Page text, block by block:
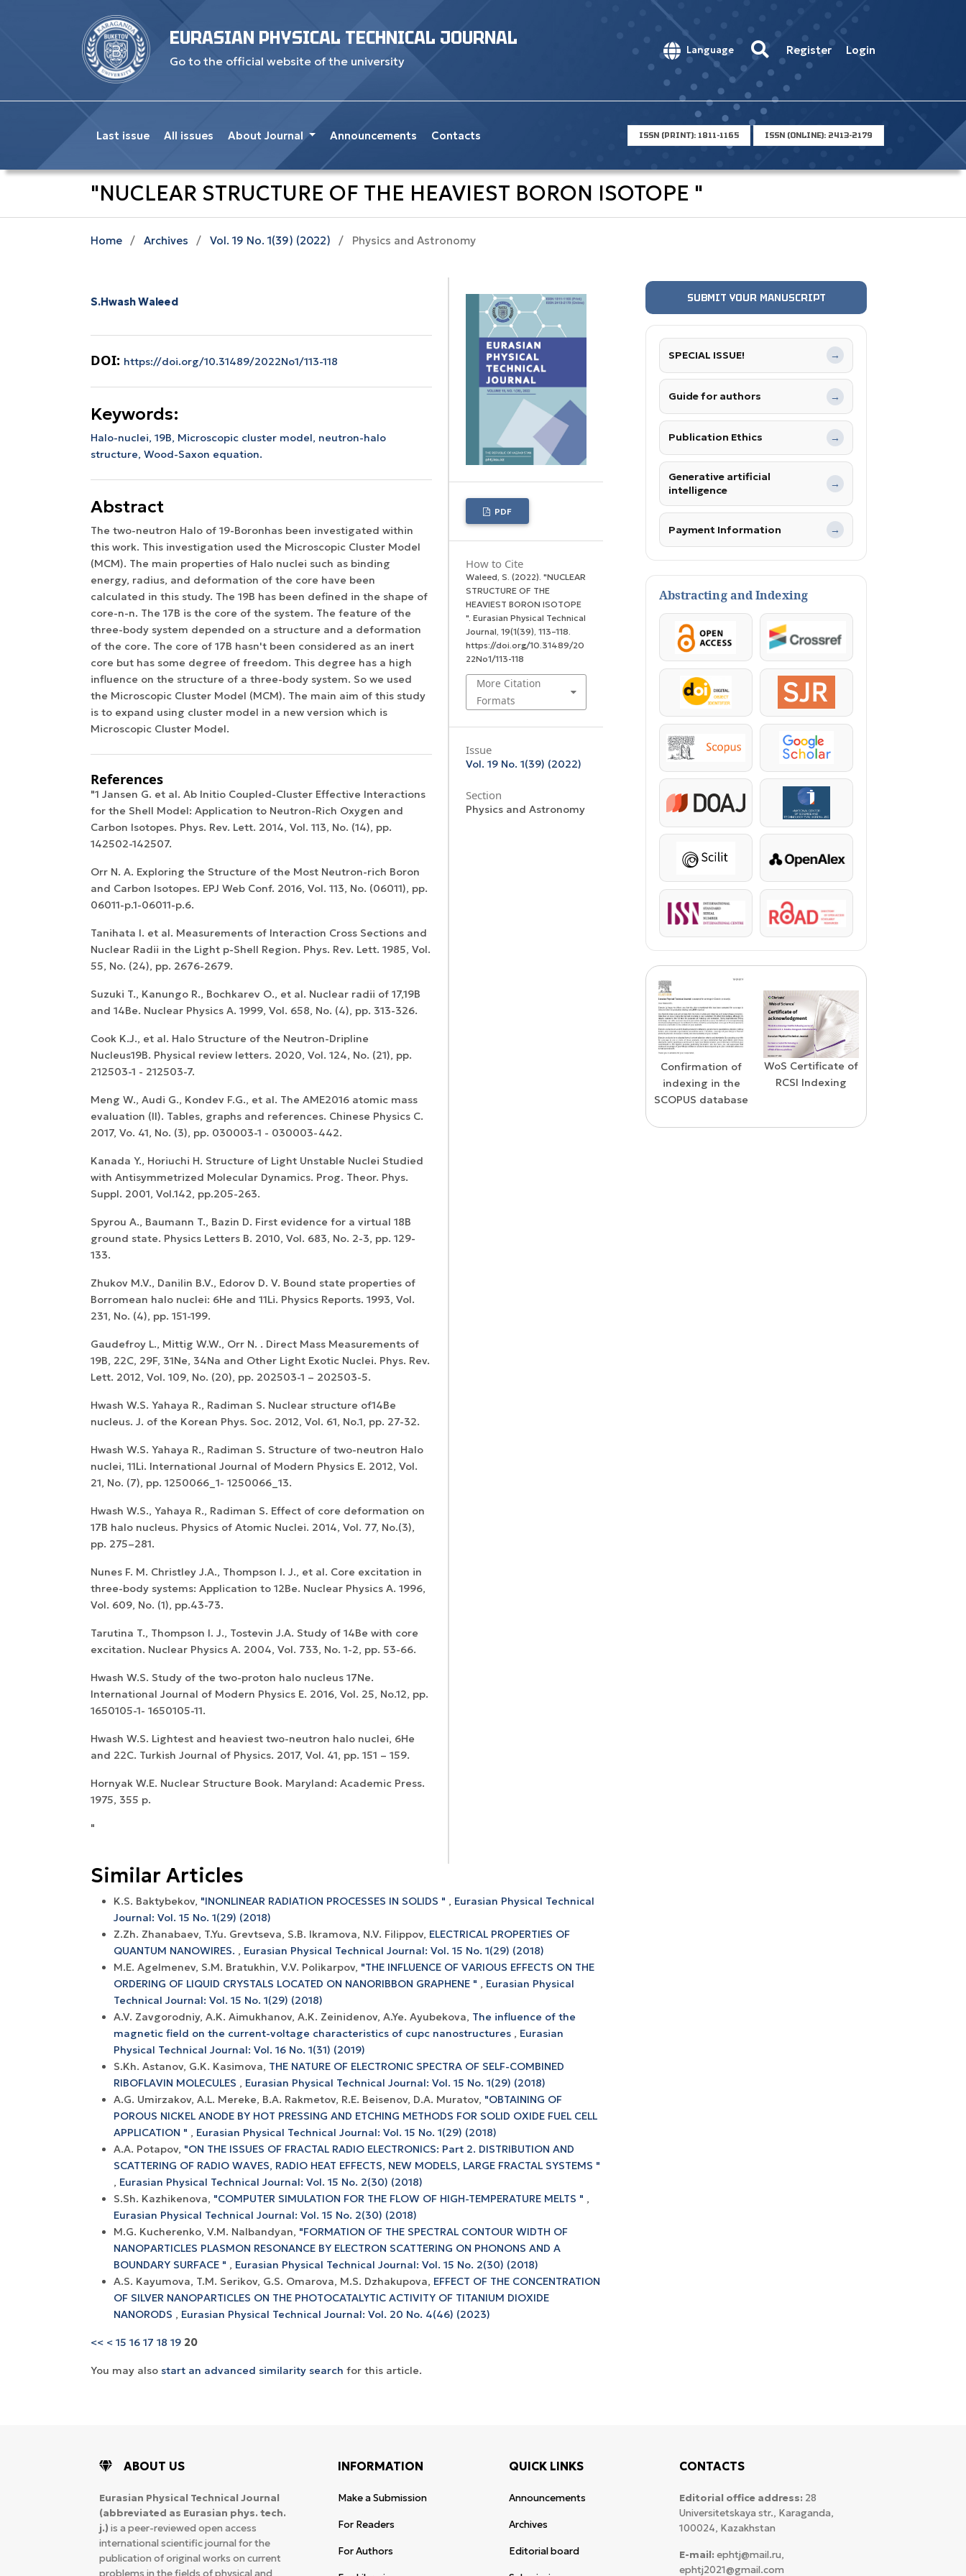
EURASIAN PHYSICAL TECHNICAL JOURNAL
Go to the official website of the university
Language Register Login
Last issue All issues About Journal Announcements Contacts ISSN (PRINT): 1811-1165 ISSN (ONLINE): 2413-2179
"NUCLEAR STRUCTURE OF THE HEAVIEST BORON ISOTOPE "
Home / Archives / Vol. 19 No. 1(39) (2022) / Physics and Astronomy
S.Hwash Waleed
DOI: https://doi.org/10.31489/2022No1/113-118
Keywords:
Halo-nuclei, 19B, Microscopic cluster model, neutron-halo
structure, Wood-Saxon equation.
Abstract
The two-neutron Halo of 19-Boronhas been investigated within
this work. This investigation used the Microscopic Cluster Model
(MCM). The main properties of Halo nuclei such as binding
energy, radius, and deformation of the core have been
calculated in this study. The 19B has been defined in the shape of
core-n-n. The 17B is the core of the system. The feature of the
three-body system depended on a structure and a deformation
of the core. The core of 17B hasn't been considered as an inert
core but has some degree of freedom. This degree has a high
influence on the structure of a three-body system. So we used
the Microscopic Cluster Model (MCM). The main aim of this study
is to expand using cluster model in a new version which is
Microscopic Cluster Model.
References
"1 Jansen G. et al. Ab Initio Coupled-Cluster Effective Interactions
for the Shell Model: Application to Neutron-Rich Oxygen and
Carbon Isotopes. Phys. Rev. Lett. 2014, Vol. 113, No. (14), pp.
142502-142507.
Orr N. A. Exploring the Structure of the Most Neutron-rich Boron
and Carbon Isotopes. EPJ Web Conf. 2016, Vol. 113, No. (06011), pp.
06011-p.1-06011-p.6.
Tanihata I. et al. Measurements of Interaction Cross Sections and
Nuclear Radii in the Light p-Shell Region. Phys. Rev. Lett. 1985, Vol.
55, No. (24), pp. 2676-2679.
Suzuki T., Kanungo R., Bochkarev O., et al. Nuclear radii of 17,19B
and 14Be. Nuclear Physics A. 1999, Vol. 658, No. (4), pp. 313-326.
Cook K.J., et al. Halo Structure of the Neutron-Dripline
Nucleus19B. Physical review letters. 2020, Vol. 124, No. (21), pp.
212503-1 - 212503-7.
Meng W., Audi G., Kondev F.G., et al. The AME2016 atomic mass
evaluation (II). Tables, graphs and references. Chinese Physics C.
2017, Vo. 41, No. (3), pp. 030003-1 - 030003-442.
Kanada Y., Horiuchi H. Structure of Light Unstable Nuclei Studied
with Antisymmetrized Molecular Dynamics. Prog. Theor. Phys.
Suppl. 2001, Vol.142, pp.205-263.
Spyrou A., Baumann T., Bazin D. First evidence for a virtual 18B
ground state. Physics Letters B. 2010, Vol. 683, No. 2-3, pp. 129-
133.
Zhukov M.V., Danilin B.V., Edorov D. V. Bound state properties of
Borromean halo nuclei: 6He and 11Li. Physics Reports. 1993, Vol.
231, No. (4), pp. 151-199.
Gaudefroy L., Mittig W.W., Orr N. . Direct Mass Measurements of
19B, 22C, 29F, 31Ne, 34Na and Other Light Exotic Nuclei. Phys. Rev.
Lett. 2012, Vol. 109, No. (20), pp. 202503-1 – 202503-5.
Hwash W.S. Yahaya R., Radiman S. Nuclear structure of14Be
nucleus. J. of the Korean Phys. Soc. 2012, Vol. 61, No.1, pp. 27-32.
Hwash W.S. Yahaya R., Radiman S. Structure of two-neutron Halo
nuclei, 11Li. International Journal of Modern Physics E. 2012, Vol.
21, No. (7), pp. 1250066_1- 1250066_13.
Hwash W.S., Yahaya R., Radiman S. Effect of core deformation on
17B halo nucleus. Physics of Atomic Nuclei. 2014, Vol. 77, No.(3),
pp. 275–281.
Nunes F. M. Christley J.A., Thompson I. J., et al. Core excitation in
three-body systems: Application to 12Be. Nuclear Physics A. 1996,
Vol. 609, No. (1), pp.43-73.
Tarutina T., Thompson I. J., Tostevin J.A. Study of 14Be with core
excitation. Nuclear Physics A. 2004, Vol. 733, No. 1-2, pp. 53-66.
Hwash W.S. Study of the two-proton halo nucleus 17Ne.
International Journal of Modern Physics E. 2016, Vol. 25, No.12, pp.
1650105-1- 1650105-11.
Hwash W.S. Lightest and heaviest two-neutron halo nuclei, 6He
and 22C. Turkish Journal of Physics. 2017, Vol. 41, pp. 151 – 159.
Hornyak W.E. Nuclear Structure Book. Maryland: Academic Press.
1975, 355 p.
"
PDF
How to Cite
Waleed, S. (2022). "NUCLEAR
STRUCTURE OF THE
HEAVIEST BORON ISOTOPE
".Eurasian Physical Technical
Journal,19(1(39), 113–118.
https://doi.org/10.31489/20
22No1/113-118
More Citation
Formats
Issue
Vol. 19 No. 1(39) (2022)
Section
Physics and Astronomy
Similar Articles
K.S. Baktybekov, "INONLINEAR RADIATION PROCESSES IN SOLIDS " , Eurasian Physical Technical
Journal: Vol. 15 No. 1(29) (2018)
Z.Zh. Zhanabaev, T.Yu. Grevtseva, S.B. Ikramova, N.V. Filippov, ELECTRICAL PROPERTIES OF
QUANTUM NANOWIRES. , Eurasian Physical Technical Journal: Vol. 15 No. 1(29) (2018)
M.E. Agelmenev, S.M. Bratukhin, V.V. Polikarpov, "THE INFLUENCE OF VARIOUS EFFECTS ON THE
ORDERING OF LIQUID CRYSTALS LOCATED ON NANORIBBON GRAPHENE " , Eurasian Physical
Technical Journal: Vol. 15 No. 1(29) (2018)
A.V. Zavgorodniy, A.K. Aimukhanov, A.K. Zeinidenov, A.Ye. Ayubekova, The influence of the
magnetic field on the current-voltage characteristics of cupc nanostructures , Eurasian
Physical Technical Journal: Vol. 16 No. 1(31) (2019)
S.Kh. Astanov, G.K. Kasimova, THE NATURE OF ELECTRONIC SPECTRA OF SELF-COMBINED
RIBOFLAVIN MOLECULES , Eurasian Physical Technical Journal: Vol. 15 No. 1(29) (2018)
A.G. Umirzakov, A.L. Mereke, B.A. Rakmetov, R.E. Beisenov, D.A. Muratov, "OBTAINING OF
POROUS NICKEL ANODE BY HOT PRESSING AND ETCHING METHODS FOR SOLID OXIDE FUEL CELL
APPLICATION " , Eurasian Physical Technical Journal: Vol. 15 No. 1(29) (2018)
A.A. Potapov, "ON THE ISSUES OF FRACTAL RADIO ELECTRONICS: Part 2. DISTRIBUTION AND
SCATTERING OF RADIO WAVES, RADIO HEAT EFFECTS, NEW MODELS, LARGE FRACTAL SYSTEMS "
, Eurasian Physical Technical Journal: Vol. 15 No. 2(30) (2018)
S.Sh. Kazhikenova, "COMPUTER SIMULATION FOR THE FLOW OF HIGH-TEMPERATURE MELTS " ,
Eurasian Physical Technical Journal: Vol. 15 No. 2(30) (2018)
M.G. Kucherenko, V.M. Nalbandyan, "FORMATION OF THE SPECTRAL CONTOUR WIDTH OF
NANOPARTICLES PLASMON RESONANCE BY ELECTRON SCATTERING ON PHONONS AND A
BOUNDARY SURFACE " , Eurasian Physical Technical Journal: Vol. 15 No. 2(30) (2018)
A.S. Kayumova, T.M. Serikov, G.S. Omarova, M.S. Dzhakupova, EFFECT OF THE CONCENTRATION
OF SILVER NANOPARTICLES ON THE PHOTOCATALYTIC ACTIVITY OF TITANIUM DIOXIDE
NANORODS , Eurasian Physical Technical Journal: Vol. 20 No. 4(46) (2023)
<< < 15 16 17 18 19 20
You may also start an advanced similarity search for this article.
SUBMIT YOUR MANUSCRIPT
SPECIAL ISSUE! →
Guide for authors →
Publication Ethics →
Generative artificial
intelligence
→
Payment Information →
Abstracting and Indexing
OpenAccess Crossref
DOI SJR
Scopus Google Scholar
DOAJ KazBC
Scilit OpenAlex
ISSN ROAD
permission
Confirmation of
indexing in the
SCOPUS database
WoS Certificate of
RCSI Indexing
ABOUT US
Eurasian Physical Technical Journal
(abbreviated as Eurasian phys. tech.
j.) is a peer-reviewed open access
international scientific journal for the
publication of original works on current
INFORMATION
Make a Submission
For Readers
For Authors
QUICK LINKS
Announcements
Archives
Editorial board
CONTACTS
Editorial office address: 28
Universitetskaya str., Karaganda,
100024, Kazakhstan
E-mail: ephtj@mail.ru,
ephtj2021@gmail.com